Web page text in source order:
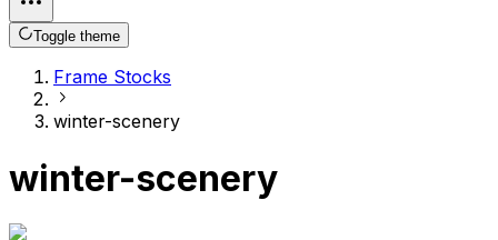
Toggle theme
Frame Stocks
winter-scenery
winter-scenery